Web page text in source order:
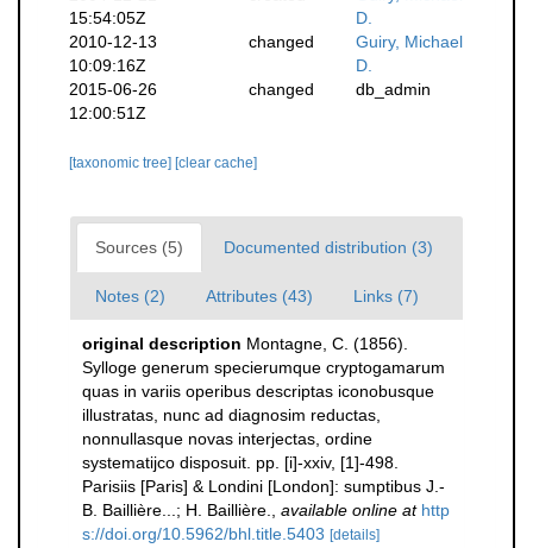
15:54:05Z
D.
2010-12-13
10:09:16Z
changed
Guiry, Michael
D.
2015-06-26
12:00:51Z
changed db_admin
[taxonomic tree] [clear cache]
Sources (5) Documented distribution (3)
Notes (2) Attributes (43) Links (7)
original description Montagne, C. (1856).
Sylloge generum specierumque cryptogamarum
quas in variis operibus descriptas iconobusque
illustratas, nunc ad diagnosim reductas,
nonnullasque novas interjectas, ordine
systematijco disposuit. pp. [i]-xxiv, [1]-498.
Parisiis [Paris] & Londini [London]: sumptibus J.-
B. Baillière...; H. Baillière.
available online at http
s://doi.org/10.5962/bhl.title.5403 [details]